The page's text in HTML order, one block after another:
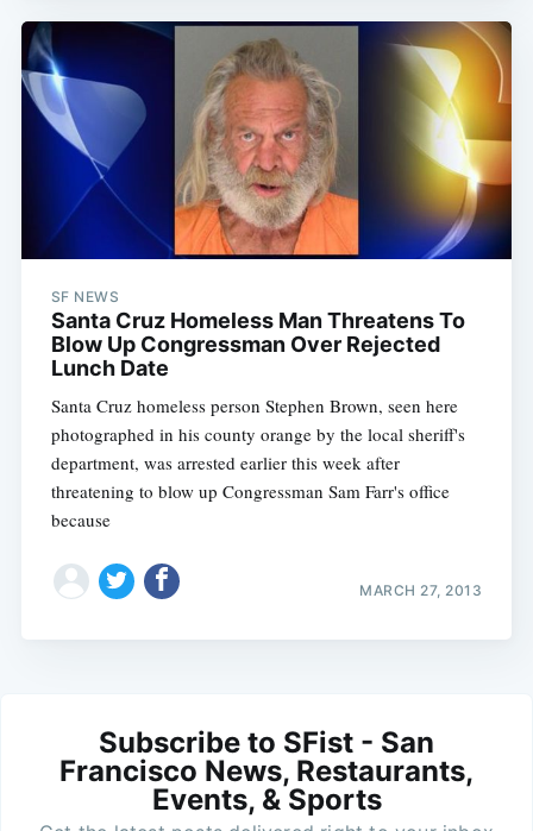
SF NEWS
Santa Cruz Homeless Man Threatens To
Blow Up Congressman Over Rejected
Lunch Date
Santa Cruz homeless person Stephen Brown, seen here
photographed in his county orange by the local sheriff's
department, was arrested earlier this week after
threatening to blow up Congressman Sam Farr's office
because
MARCH 27, 2013
Subscribe to SFist - San
Francisco News, Restaurants,
Events, & Sports